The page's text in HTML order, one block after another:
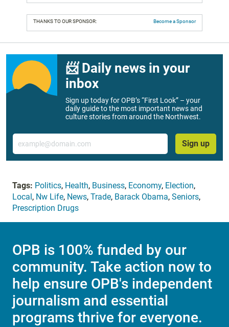
THANKS TO OUR SPONSOR: Become a Sponsor
📨 Daily news in your
inbox
Sign up today for OPB’s “First Look” – your
daily guide to the most important news and
culture stories from around the Northwest.
Email
Sign up
Tags: Politics, Health, Business, Economy, Election,
Local, Nw Life, News, Trade, Barack Obama, Seniors,
Prescription Drugs
OPB is 100% funded by our
community. Take action now to
help ensure OPB's independent
journalism and essential
programs thrive for everyone.